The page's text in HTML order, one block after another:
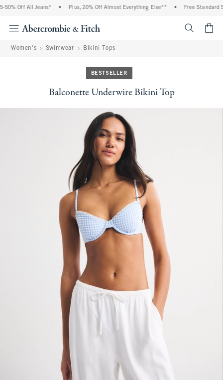
Off All Jeans* • Plus, 20% Off Almost Everything Else** • Free Standard
Women's Swimwear Bikini Tops
BESTSELLER
Balconette Underwire Bikini Top